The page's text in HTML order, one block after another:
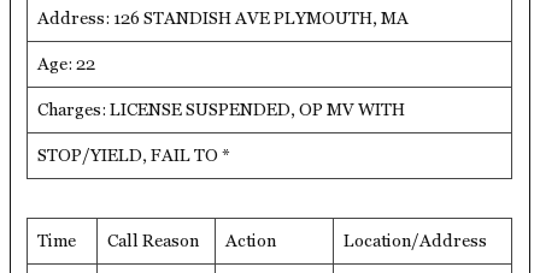
Address: 126 STANDISH AVE PLYMOUTH, MA
Age: 22
Charges: LICENSE SUSPENDED, OP MV WITH
STOP/YIELD, FAIL TO *
Time Call Reason Action Location/Address